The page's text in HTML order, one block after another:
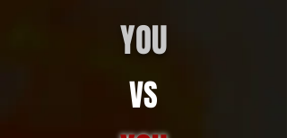
YOU
VS